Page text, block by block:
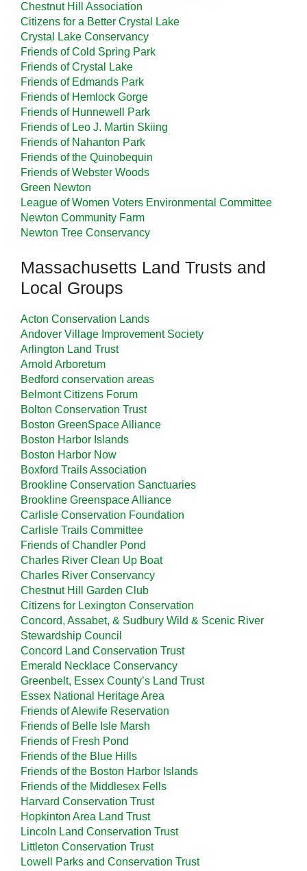
Chestnut Hill Association
Citizens for a Better Crystal Lake
Crystal Lake Conservancy
Friends of Cold Spring Park
Friends of Crystal Lake
Friends of Edmands Park
Friends of Hemlock Gorge
Friends of Hunnewell Park
Friends of Leo J. Martin Skiing
Friends of Nahanton Park
Friends of the Quinobequin
Friends of Webster Woods
Green Newton
League of Women Voters Environmental Committee
Newton Community Farm
Newton Tree Conservancy
Massachusetts Land Trusts and
Local Groups
Acton Conservation Lands
Andover Village Improvement Society
Arlington Land Trust
Arnold Arboretum
Bedford conservation areas
Belmont Citizens Forum
Bolton Conservation Trust
Boston GreenSpace Alliance
Boston Harbor Islands
Boston Harbor Now
Boxford Trails Association
Brookline Conservation Sanctuaries
Brookline Greenspace Alliance
Carlisle Conservation Foundation
Carlisle Trails Committee
Friends of Chandler Pond
Charles River Clean Up Boat
Charles River Conservancy
Chestnut Hill Garden Club
Citizens for Lexington Conservation
Concord, Assabet, & Sudbury Wild & Scenic River
Stewardship Council
Concord Land Conservation Trust
Emerald Necklace Conservancy
Greenbelt, Essex County’s Land Trust
Essex National Heritage Area
Friends of Alewife Reservation
Friends of Belle Isle Marsh
Friends of Fresh Pond
Friends of the Blue Hills
Friends of the Boston Harbor Islands
Friends of the Middlesex Fells
Harvard Conservation Trust
Hopkinton Area Land Trust
Lincoln Land Conservation Trust
Littleton Conservation Trust
Lowell Parks and Conservation Trust